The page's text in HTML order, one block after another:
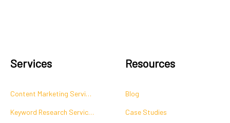
Services
Content Marketing Services
Keyword Research Services
Resources
Blog
Case Studies